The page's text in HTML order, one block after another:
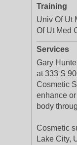
Training
Univ Of Ut
Of Ut Med
Services
Gary
at 333 S
Cosmetic
enhance
body
Cosmetic
Lake City,